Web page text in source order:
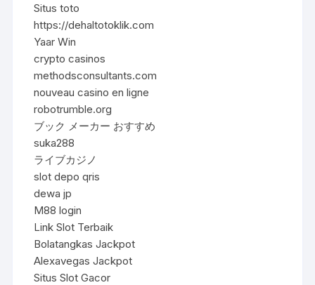
Situs toto
https://dehaltotoklik.com
Yaar Win
crypto casinos
methodsconsultants.com
nouveau casino en ligne
robotrumble.org
ブック メーカー おすすめ
suka288
ライブカジノ
slot depo qris
dewa jp
M88 login
Link Slot Terbaik
Bolatangkas Jackpot
Alexavegas Jackpot
Situs Slot Gacor